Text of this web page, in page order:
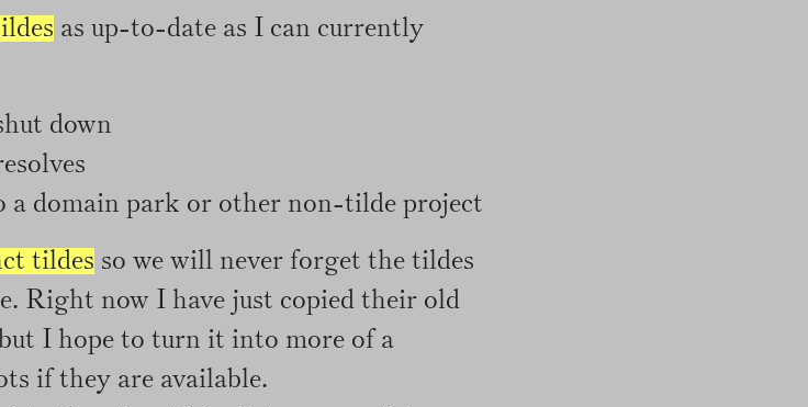
as up-to-date as I can currently
down
a domain park or other non-tilde project
tildes so we will never forget the tildes
Right now I have just copied their old
I hope to turn it into more of a
if they are available.